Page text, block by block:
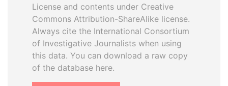
License and contents under Creative
Commons Attribution-ShareAlike license.
Always cite the International Consortium
of Investigative Journalists when using
this data. You can download a raw copy
of the database here.